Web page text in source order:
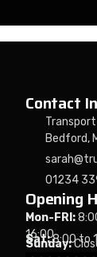
Contact
Bedford,
01234
Opening
Mon-FRI:
16:00
Sat:8:00 to
Sunday: